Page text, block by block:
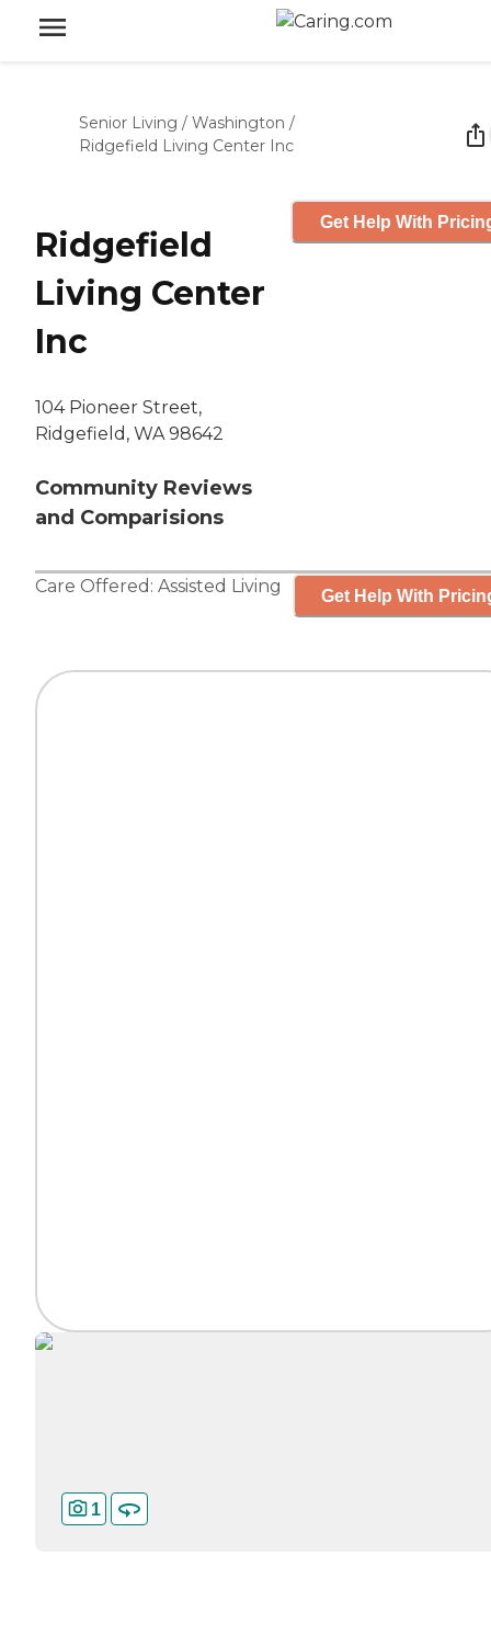
Senior Living / Washington /
Ridgefield Living Center Inc
Ridgefield
Living Center
Inc
104 Pioneer Street,
Ridgefield, WA 98642
Community Reviews
and Comparisions
Get Help With
Care Offered: Assisted Living Get Help With
1